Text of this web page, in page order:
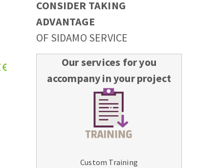
CONSIDER TAKING
ADVANTAGE
OF SIDAMO SERVICE
Our services for you
accompany in your project
Custom Training